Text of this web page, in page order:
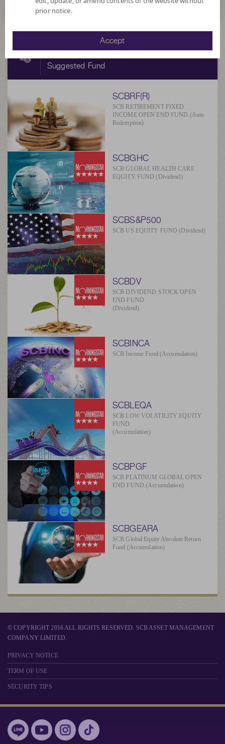
SCBAM
Suggested Fund
SCBRF(R)
SCB RETIREMENT FIXED
INCOME OPEN END FUND (Auto
Redemption)
SCBGHC
SCB GLOBAL HEALTH CARE
EQUITY FUND (Dividend)
SCBS&P500
SCB US EQUITY FUND (Dividend)
SCBDV
SCB DIVIDEND STOCK OPEN
END FUND
(Dividend)
SCBINCA
SCB Income Fund (Accumulation)
SCBLEQA
SCB LOW VOLATILITY EQUITY
FUND
(Accumulation)
SCBPGF
SCB PLATINUM GLOBAL OPEN
END FUND (Accumulation)
SCBGEARA
SCB Global Equity Absolute Return
Fund (Accumulation)
prior notice.
Accept
© COPYRIGHT 2016 ALL RIGHTS RESERVED. SCB ASSET MANAGEMENT
COMPANY LIMITED.
PRIVACY NOTICE
TERM OF USE
SECURITY TIPS